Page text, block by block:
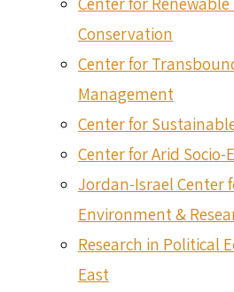
Conservation
Center for
Management
Center for
Center for Arid Socio-
Jordan-Israel Center
Environment &
Research in Political
East